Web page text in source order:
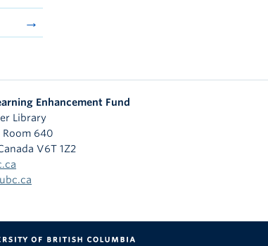
Enhancement Fund
Library
640
V6T 1Z2